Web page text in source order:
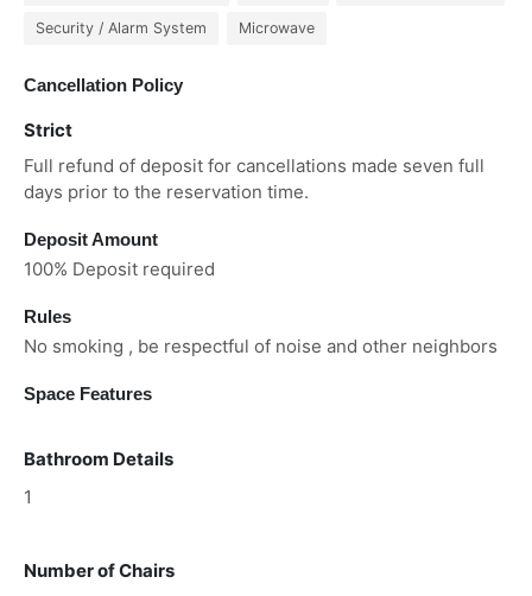
Security / Alarm System Microwave
Cancellation Policy
Strict
Full refund of deposit for cancellations made seven full
days prior to the reservation time.
Deposit Amount
100% Deposit required
Rules
No smoking , be respectful of noise and other neighbors
Space Features
Bathroom Details
1
Number of Chairs